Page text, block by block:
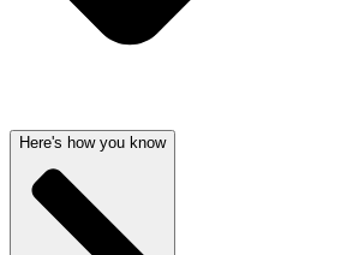
Here's how you know